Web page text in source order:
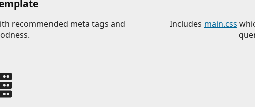
recommended meta tags and
Includes main.css